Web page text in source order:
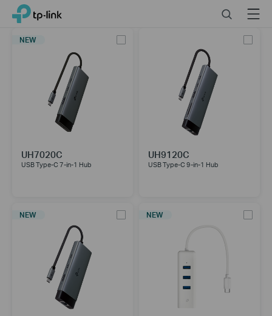
ClickTP-Link, Reliably Smart SearchMenu
NEW
UH7020C
USB Type-C 7-in-1 Hub
UH9120C
USB Type-C 9-in-1 Hub
NEW NEW